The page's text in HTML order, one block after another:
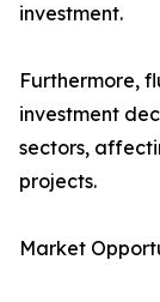
investment.
Furthermore,
investment
sectors,
projects.
Market